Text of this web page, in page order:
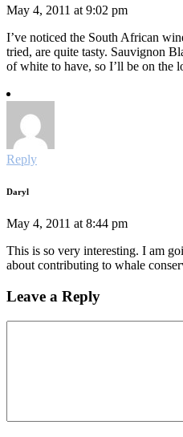
May 4, 2011 at 9:02 pm
I’ve noticed the South African
tried, are quite tasty. Sauvignon
of white to have, so I’ll be on the
Reply
Daryl
May 4, 2011 at 8:44 pm
This is so very interesting. I am
about contributing to whale
Leave a Reply